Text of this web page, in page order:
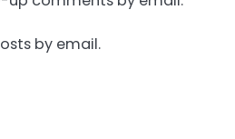
by email.